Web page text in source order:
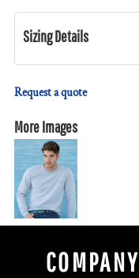
Sizing Details
Request a quote
More Images
COMPANY